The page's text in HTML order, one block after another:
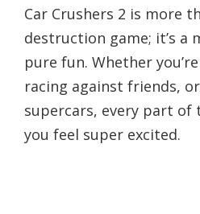
Car Crushers 2 is more
destruction game; it’s a
pure fun. Whether
racing against friends,
supercars, every part of
you feel super excited.